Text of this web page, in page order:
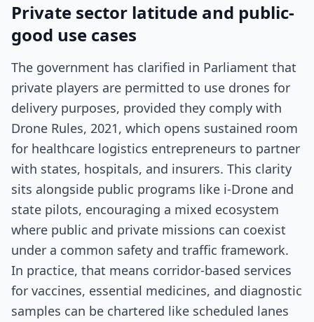
Private sector latitude and public-
good use cases
The government has clarified in Parliament that
private players are permitted to use drones for
delivery purposes, provided they comply with
Drone Rules, 2021, which opens sustained room
for healthcare logistics entrepreneurs to partner
with states, hospitals, and insurers. This clarity
sits alongside public programs like i-Drone and
state pilots, encouraging a mixed ecosystem
where public and private missions can coexist
under a common safety and traffic framework.
In practice, that means corridor-based services
for vaccines, essential medicines, and diagnostic
samples can be chartered like scheduled lanes